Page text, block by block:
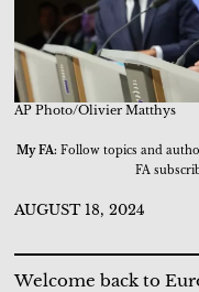
AP Photo/Olivier Matthys
My FA: Follow topics and
FA
AUGUST 18, 2024
Welcome back to